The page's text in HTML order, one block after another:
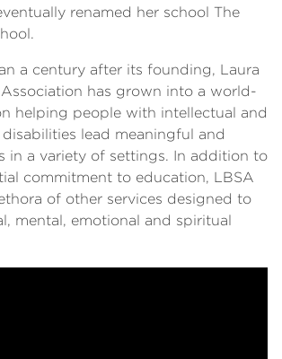
renamed her school The
a century after its founding, Laura
Association has grown into a world-
helping people with intellectual and
lead meaningful and
in a variety of settings. In addition to
commitment to education, LBSA
of other services designed to
mental, emotional and spiritual